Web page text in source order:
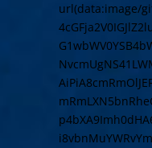
url(data:image/